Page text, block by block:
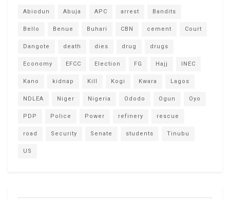
Abiodun Abuja APC arrest Bandits
Bello Benue Buhari CBN cement Court
Dangote death dies drug drugs
Economy EFCC Election FG Hajj INEC
Kano kidnap Kill Kogi Kwara Lagos
NDLEA Niger Nigeria Ododo Ogun Oyo
PDP Police Power refinery rescue
road Security Senate students Tinubu
US